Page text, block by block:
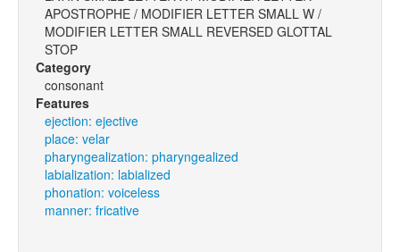
APOSTROPHE / MODIFIER LETTER SMALL W /
MODIFIER LETTER SMALL REVERSED GLOTTAL
STOP
Category
consonant
Features
ejection: ejective
place: velar
pharyngealization: pharyngealized
labialization: labialized
phonation: voiceless
manner: fricative